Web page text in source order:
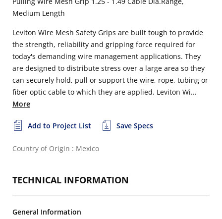
Medium Length
Leviton Wire Mesh Safety Grips are built tough to provide
the strength, reliability and gripping force required for
today's demanding wire management applications. They
are designed to distribute stress over a large area so they
can securely hold, pull or support the wire, rope, tubing or
fiber optic cable to which they are applied. Leviton Wi...
More
Add to Project List Save Specs
Country of Origin : Mexico
TECHNICAL INFORMATION
General Information